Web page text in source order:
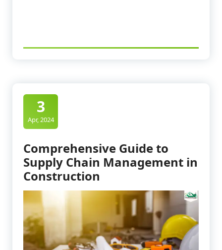
3
Apr, 2024
Comprehensive Guide to
Supply Chain Management in
Construction